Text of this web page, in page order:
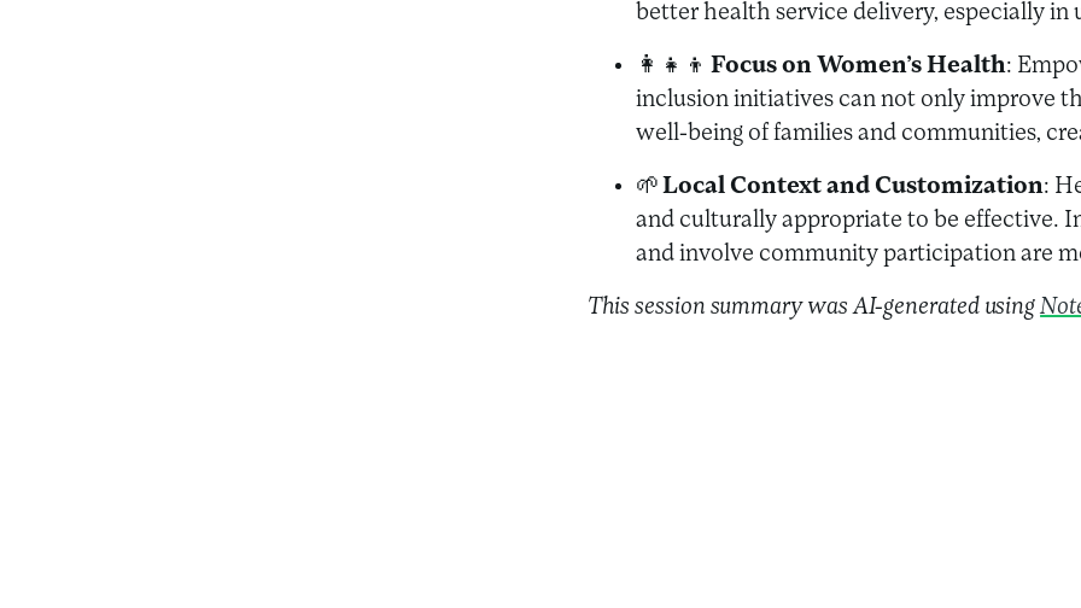
better health service delivery, especially in
👩‍👧‍👦 Focus on Women’s Health:
inclusion initiatives can not only improve
well-being of families and communities,
🌱 Local Context and Customization:
and culturally appropriate to be effective.
and involve community participation are
This session summary was AI-generated using